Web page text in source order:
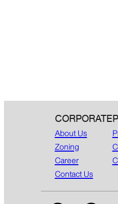
CORPORATE
About Us
Zoning
Career
Contact Us